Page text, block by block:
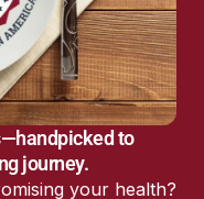
to
journey.
your health?